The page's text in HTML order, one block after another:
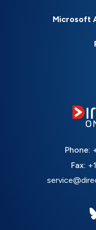
Microsoft
Phone:
Fax: